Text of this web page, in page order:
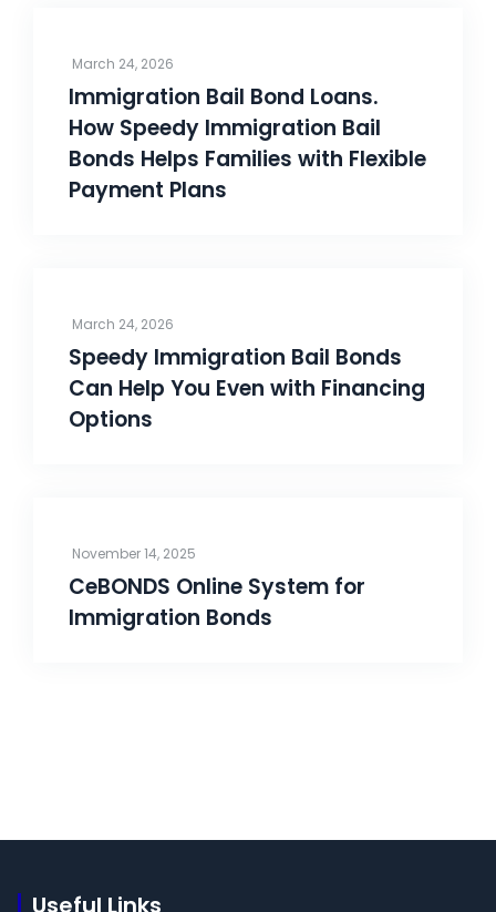
March 24, 2026
Immigration Bail Bond Loans.
How Speedy Immigration Bail
Bonds Helps Families with Flexible
Payment Plans
March 24, 2026
Speedy Immigration Bail Bonds
Can Help You Even with Financing
Options
November 14, 2025
CeBONDS Online System for
Immigration Bonds
Useful Links